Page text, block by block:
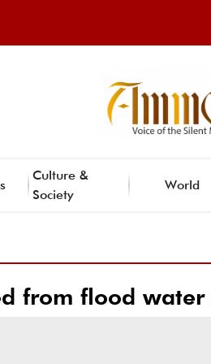
Culture &
Society
World
from flood